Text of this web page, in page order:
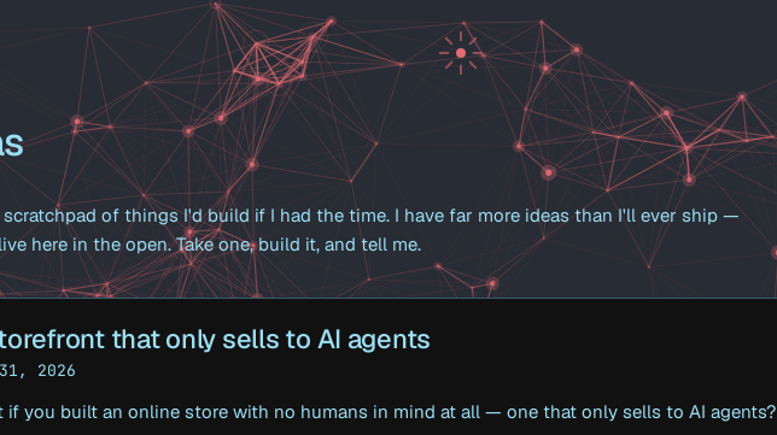
of things I'd build if I had the time. I have far more ideas than I'll ever ship —
here in the open. Take one, build it, and tell me.
that only sells to AI agents
2026
if you built an online store with no humans in mind at all — one that only sells to AI agents?